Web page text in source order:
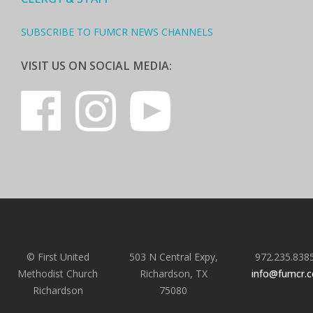
SUBSCRIBE TO FUMCR NEWS CHANNELS
VISIT US ON SOCIAL MEDIA:
© First United
Methodist Church
Richardson
503 N Central Expy,
Richardson, TX
75080